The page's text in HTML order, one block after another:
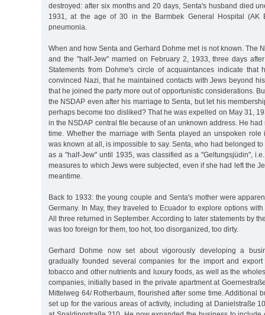
destroyed: after six months and 20 days, Senta's husband died
1931, at the age of 30 in the Barmbek General Hospital (AK
pneumonia.
When and how Senta and Gerhard Dohme met is not known. The
and the "half-Jew" married on February 2, 1933, three days
Statements from Dohme's circle of acquaintances indicate that
convinced Nazi, that he maintained contacts with Jews beyond
that he joined the party more out of opportunistic considerations.
the NSDAP even after his marriage to Senta, but let his
perhaps become too disliked? That he was expelled on May 31,
in the NSDAP central file because of an unknown address. He
time. Whether the marriage with Senta played an unspoken
was known at all, is impossible to say. Senta, who had belonged
as a "half-Jew" until 1935, was classified as a "Geltungsjüdin",
measures to which Jews were subjected, even if she had left the
meantime.
Back to 1933: the young couple and Senta's mother were
Germany. In May, they traveled to Ecuador to explore options
All three returned in September. According to later statements by
was too foreign for them, too hot, too disorganized, too dirty.
Gerhard Dohme now set about vigorously developing a
gradually founded several companies for the import and
tobacco and other nutrients and luxury foods, as well as the
companies, initially based in the private apartment at
Mittelweg 64/ Rotherbaum, flourished after some time. Additional
set up for the various areas of activity, including at Danielstraße